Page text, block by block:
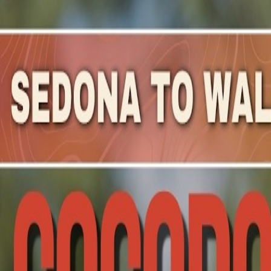
Mountain Outpost
Broadcasts
S W
ScottWhitlock
M · 36 · Buckeye, AZ, USA
Broadcasts
Upcoming Broadcasts
No upcoming Mountain Outpost broadcasts featuring
Past Broadcasts